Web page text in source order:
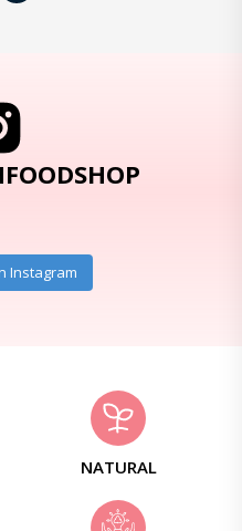
Instagram
NATURAL